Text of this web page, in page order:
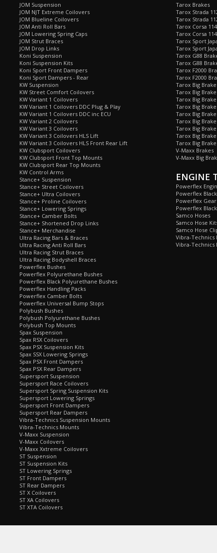
JOM Suspension
JOM NJT Extreme Coilovers
JOM Blueline Coilovers
JOM Anti Roll Bars
JOM Lowering Spring Caps
JOM Strut Braces
JOM Drop Links
Koni Suspension
Koni Suspension Kits
Koni Sport Front Dampers
Koni Sport Dampers - Rear
KW Suspension
KW Street Comfort Coilovers
KW Variant 1 Coilovers
KW Variant 1 Coilovers DDC Plug & Play
KW Variant 1 Coilovers DDC inc ECU
KW Variant 2 Coilovers
KW Variant 3 Coilovers
KW Variant 3 Coilovers HLS Lift
KW Variant 3 Coilovers HLS Front Rear Lift
KW Clubsport Coilovers
KW Clubsport Front Top Mounts
KW Clubsport Rear Top Mounts
KW Control Arms
Stance+ Suspension
Stance+ Street Coilovers
Stance+ Ultra Coilovers
Stance+ Proline Coilovers
Stance+ Lowering Springs
Stance+ Camber Bolts
Stance+ Shortened Drop Links
Stance+ Merchandise
Ultra Racing Bars & Braces
Ultra Racing Anti Roll Bars
Ultra Racing Strut Braces
Ultra Racing Bodyshell Braces
Powerflex Bushes
Powerflex Polyurethane Bushes
Powerflex Black Polyurethane Bushes
Powerflex Handling Packs
Powerflex Camber Bolts
Powerflex Universal Bump Stops
Polybush Bushes
Polybush Polyurethane Bushes
Polybush Top Mounts
Spax Suspension
Spax RSX Coilovers
Spax PSX Suspension Kits
Spax SSX Lowering Springs
Spax PSX Front Dampers
Spax PSX Rear Dampers
Supersport Suspension
Supersport Race Coilovers
Supersport Spring Suspension Kits
Supersport Lowering Springs
Supersport Front Dampers
Supersport Rear Dampers
Vibra-Technics Suspension Mounts
Vibra-Technics Mounts
V-Maxx Suspension
V-Maxx Coilovers
V-Maxx Xxtreme Coilovers
ST Suspension
ST Suspension Kits
ST Lowering Springs
ST Front Dampers
ST Rear Dampers
ST X Coilovers
ST XA Coilovers
ST XTA Coilovers
Tarox Brakes
Tarox Strada
Tarox Strada
Tarox Corsa
Tarox Corsa
Tarox Sport
Tarox Sport
Tarox G88
Tarox G88
Tarox F2000
Tarox F2000
Tarox Big
Tarox Big
Tarox Big
Tarox Big
Tarox Big
Tarox Big
Tarox Big
Tarox Big
Tarox Big
V-Maxx Brakes
V-Maxx Big
ENGINE
Powerflex
Powerflex
Powerflex
Powerflex
Samco Hoses
Samco Hose
Samco Hose
Vibra-Technics
Vibra-Technics